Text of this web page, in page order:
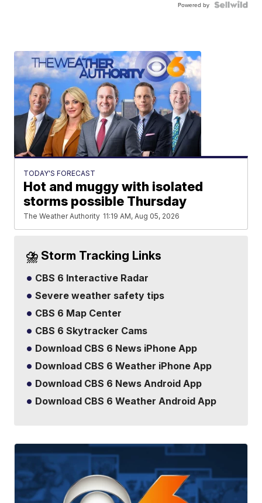
Powered by
TODAY'S FORECAST
Hot and muggy with isolated
storms possible Thursday
The Weather Authority 11:19 AM, Aug 05, 2026
⛈️ Storm Tracking Links
CBS 6 Interactive Radar
Severe weather safety tips
CBS 6 Map Center
CBS 6 Skytracker Cams
Download CBS 6 News iPhone App
Download CBS 6 Weather iPhone App
Download CBS 6 News Android App
Download CBS 6 Weather Android App